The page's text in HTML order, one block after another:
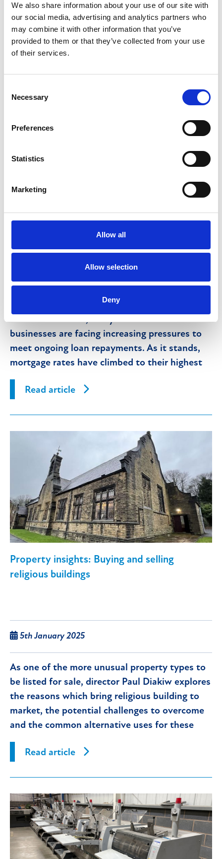
We also share information about your use of our site with
our social media, advertising and analytics partners who
may combine it with other information that you’ve
provided to them or that they’ve collected from your use
of their services.
Selection
Necessary
Preferences
Statistics
Marketing
Allow all
Allow selection
Deny
Read article
What is property receivership and what
does it mean for lenders and their
With the recent and anticipated further
interest rate rises, many individuals and
businesses are facing increasing pressures to
meet ongoing loan repayments. As it stands,
mortgage rates have climbed to their highest
levels in 15 years.
Read article
Property insights: Buying and selling
religious buildings
5th January 2025
As one of the more unusual property types to
be listed for sale, director Paul Diakiw explores
the reasons which bring religious building to
market, the potential challenges to overcome
and the common alternative uses for these
properties.
Read article